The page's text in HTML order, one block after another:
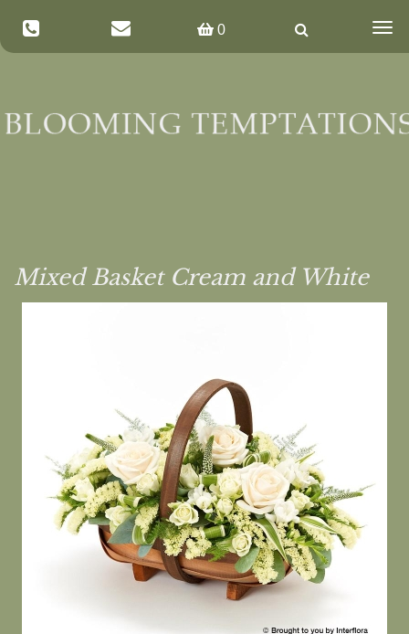
0
Mixed Basket Cream and White